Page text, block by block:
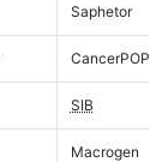
Saphetor
CancerPOP
SIB
Macrogen